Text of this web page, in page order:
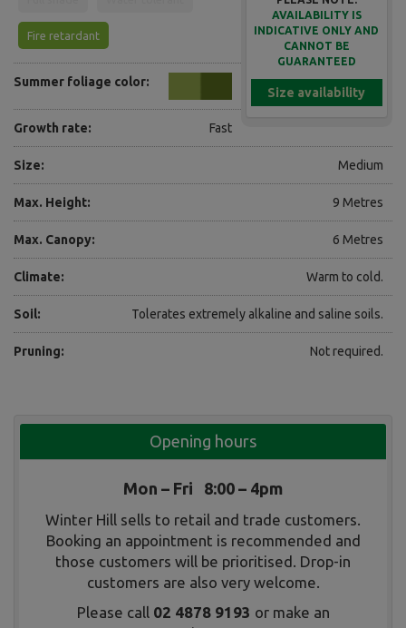
AVAILABILITY IS
INDICATIVE ONLY AND
CANNOT BE
GUARANTEED
Size availability
Fire retardant
Summer foliage color:
Growth rate: Fast
Size: Medium
Max. Height: 9 Metres
Max. Canopy: 6 Metres
Climate: Warm to cold.
Soil: Tolerates extremely alkaline and saline soils.
Pruning: Not required.
Opening hours
Mon – Fri 8:00 – 4pm
Winter Hill sells to retail and trade customers.
Booking an appointment is recommended and
those customers will be prioritised. Drop-in
customers are also very welcome.
Please call 02 4878 9193 or make an